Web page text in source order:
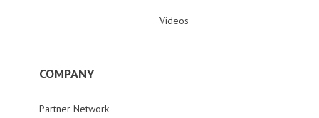
Videos
COMPANY
Partner Network